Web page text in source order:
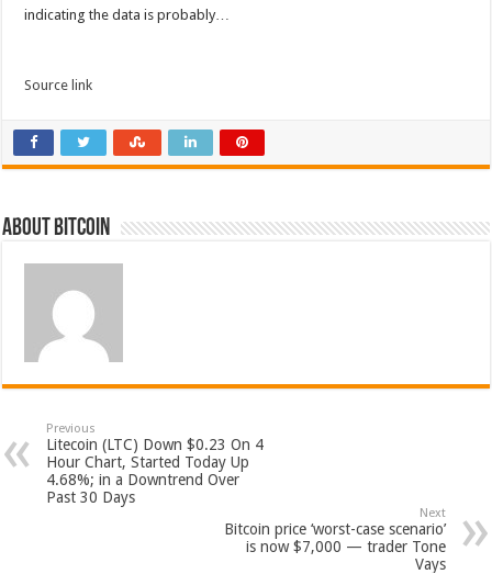
indicating the data is probably…
Source link
About bitcoin
Previous
Litecoin (LTC) Down $0.23 On 4
Hour Chart, Started Today Up
4.68%; in a Downtrend Over
Past 30 Days
Next
Bitcoin price ‘worst-case scenario’
is now $7,000 — trader Tone
Vays